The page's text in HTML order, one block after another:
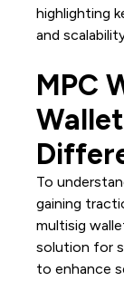
highlighting
and
MPC
To
gaining
multisig
solution for
to enhance